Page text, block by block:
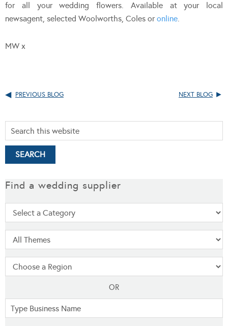
for all your wedding flowers. Available at your local
newsagent, selected Woolworths, Coles oronline.
MW x
PREVIOUS BLOG NEXT BLOG
Find a wedding supplier
OR